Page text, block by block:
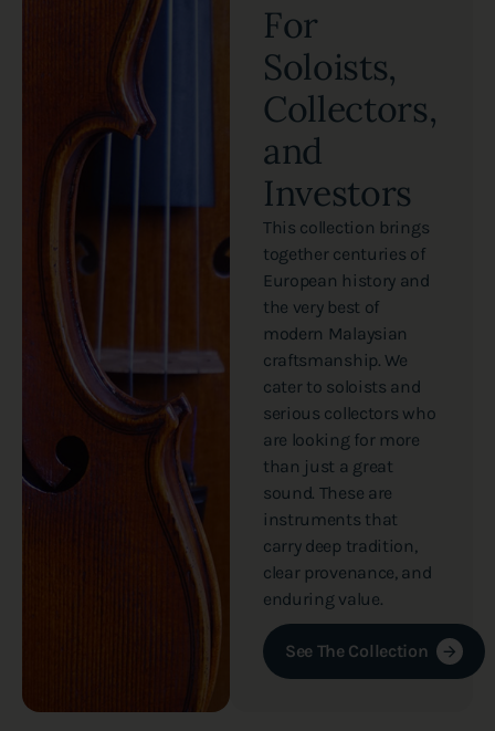
For
Soloists,
Collectors,
and
Investors
This collection brings
together centuries of
European history and
the very best of
modern Malaysian
craftsmanship. We
cater to soloists and
serious collectors who
are looking for more
than just a great
sound. These are
instruments that
carry deep tradition,
clear provenance, and
enduring value.
See The Collection